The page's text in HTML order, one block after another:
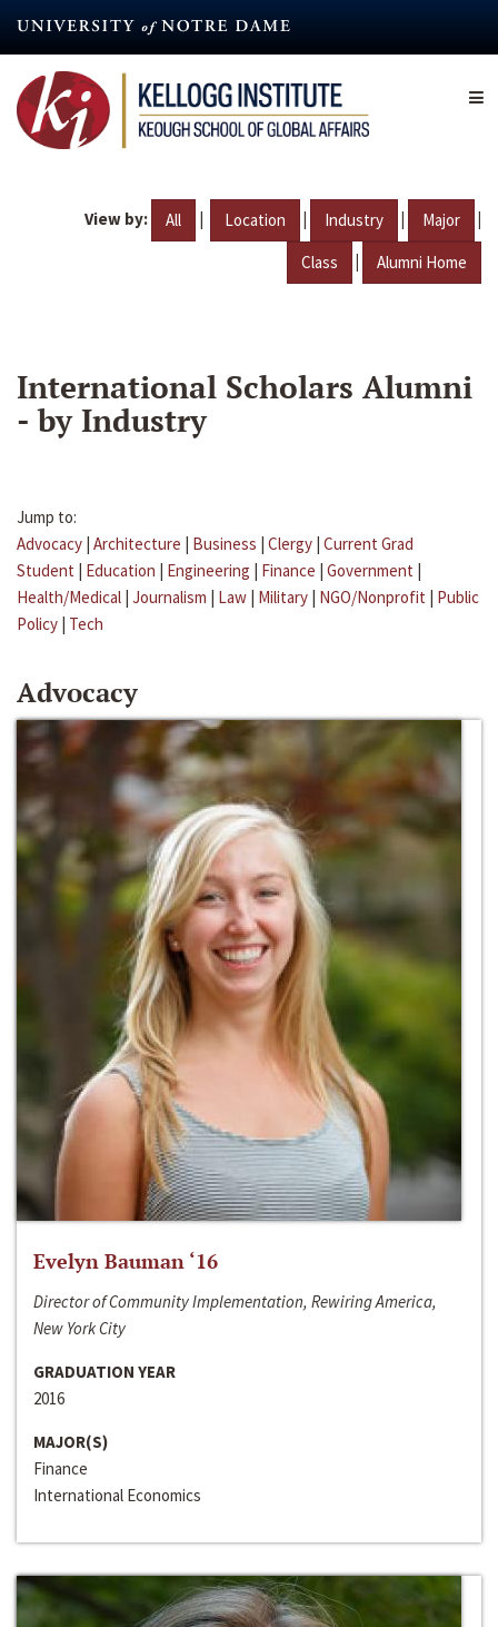
content
View by: All | Location | Industry | Major |
Class | Alumni Home
International Scholars Alumni
- by Industry
Jump to:
Advocacy | Architecture | Business | Clergy | Current Grad
Student | Education | Engineering | Finance | Government |
Health/Medical | Journalism | Law | Military | NGO/Nonprofit | Public
Policy | Tech
Advocacy
Evelyn Bauman ‘16
Director of Community Implementation, Rewiring America,
New York City
GRADUATION YEAR
2016
MAJOR(S)
Finance
International Economics